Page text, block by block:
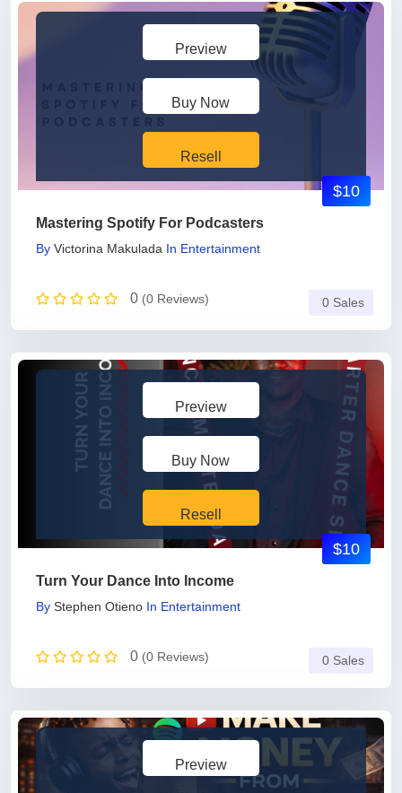
Preview
Buy Now
Resell
Mastering Spotify For Podcasters
By Victorina Makulada In Entertainment
0 (0 Reviews)
$10
0 Sales
Preview
Buy Now
Resell
Turn Your Dance Into Income
By Stephen Otieno In Entertainment
0 (0 Reviews)
$10
0 Sales
Preview